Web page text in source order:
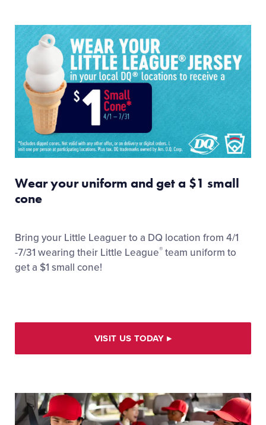
Wear your uniform and get a $1 small
cone
Bring your Little Leaguer to a DQ location from 4/1
-7/31 wearing their Little League® team uniform to
get a $1 small cone!
VISIT US TODAY▸